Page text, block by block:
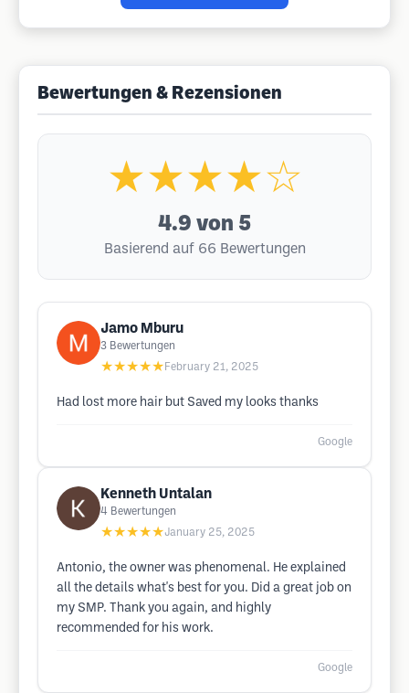
Bewertungen & Rezensionen
★★★★☆
4.9 von 5
Basierend auf 66 Bewertungen
Jamo Mburu
3 Bewertungen
★★★★★ February 21, 2025
Had lost more hair but Saved my looks thanks
Google
Kenneth Untalan
4 Bewertungen
★★★★★January 25, 2025
Antonio, the owner was phenomenal. He explained
all the details what's best for you. Did a great job on
my SMP. Thank you again, and highly
recommended for his work.
Google